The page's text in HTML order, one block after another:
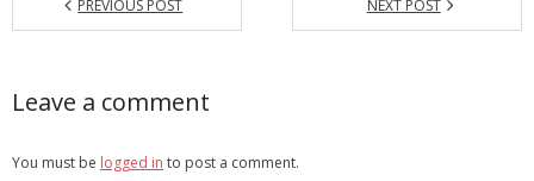
PREVIOUS POST NEXT POST
Leave a comment
You must be logged in to post a comment.